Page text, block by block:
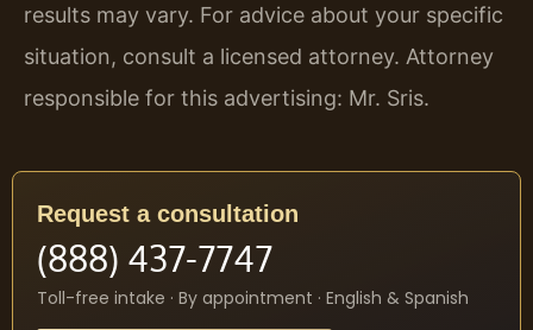
results may vary. For advice about your specific
situation, consult a licensed attorney. Attorney
responsible for this advertising: Mr. Sris.
Request a consultation
(888) 437-7747
Toll-free intake · By appointment · English & Spanish